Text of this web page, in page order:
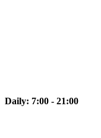
Daily: 7:00 - 21:00